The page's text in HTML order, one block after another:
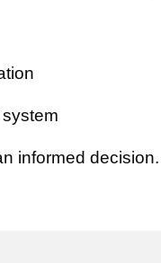
informed decision.